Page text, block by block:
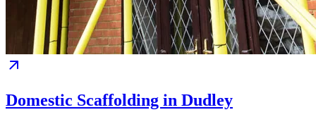
Domestic Scaffolding in Dudley